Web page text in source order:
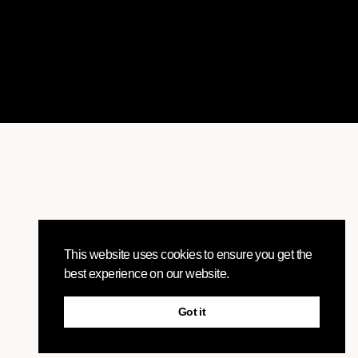
This website uses cookies to ensure you get the
best experience on our website.
Got it